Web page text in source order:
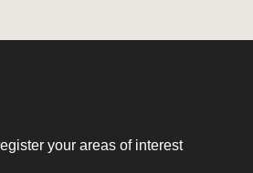
your areas of interest